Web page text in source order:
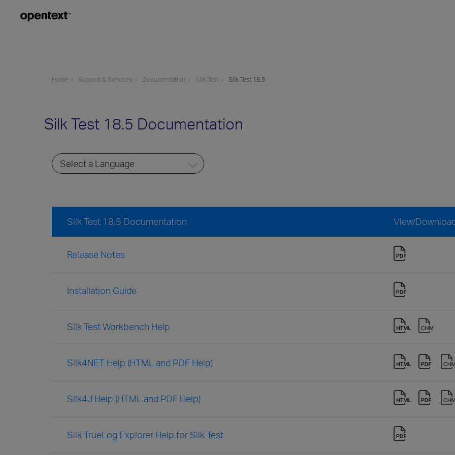
Home Support & Services Documentation Silk Test Silk Test 18.5
Silk Test 18.5 Documentation
Silk Test 18.5 Documentation View/
Release Notes
Installation Guide
Silk Test Workbench Help
Silk4NET Help (HTML and PDF Help)
Silk4J Help (HTML and PDF Help)
Silk TrueLog Explorer Help for Silk Test